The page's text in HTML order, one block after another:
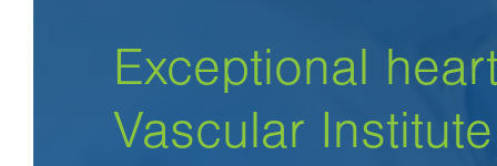
Exceptional
Vascular Institute